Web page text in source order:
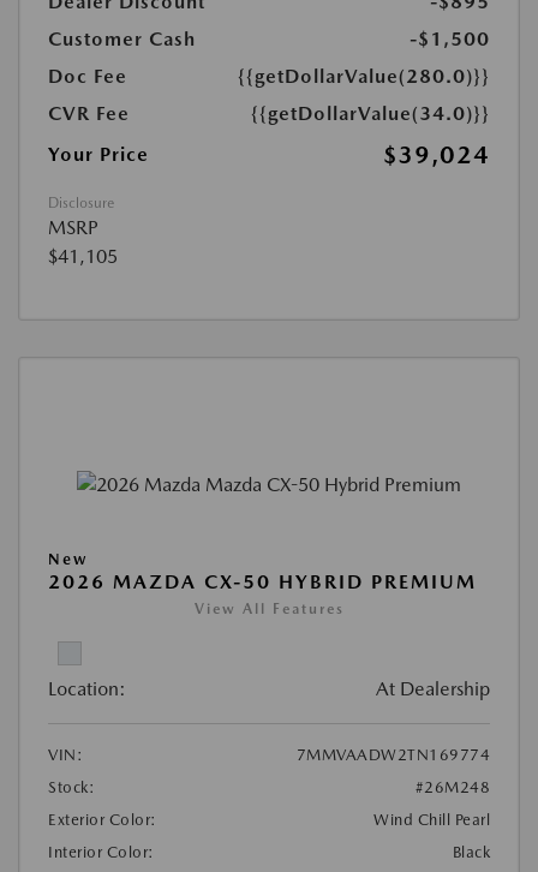
Customer Cash
-$1,500
Doc Fee
{{getDollarValue(280.0)}}
CVR Fee
{{getDollarValue(34.0)}}
Your Price
$39,024
Disclosure
MSRP
$41,105
New
2026 MAZDA CX-50 HYBRID PREMIUM
View All Features
Location: At Dealership
VIN:
7MMVAADW2TN169774
Stock:
#26M248
Exterior Color:
Wind Chill Pearl
Interior Color:
Black